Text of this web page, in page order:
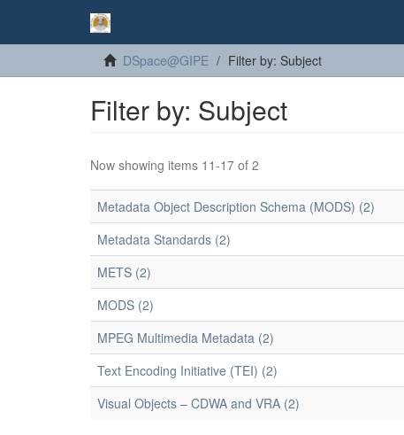
DSpace@GIPE Filter by: Subject
Filter by: Subject
Now showing items 11-17 of 2
Metadata Object Description Schema (MODS) (2)
Metadata Standards (2)
METS (2)
MODS (2)
MPEG Multimedia Metadata (2)
Text Encoding Initiative (TEI) (2)
Visual Objects – CDWA and VRA (2)